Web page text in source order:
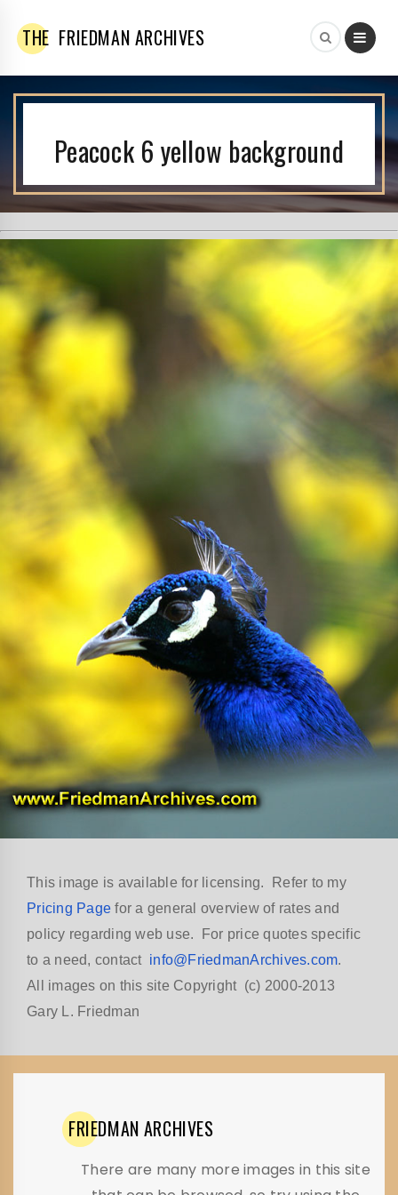
THE FRIEDMAN ARCHIVES
Peacock 6 yellow background
This image is available for licensing. Refer to my
Pricing Page for a general overview of rates and
policy regarding web use. For price quotes specific
to a need, contact info@FriedmanArchives.com.
All images on this site Copyright (c) 2000-2013
Gary L. Friedman
FRIEDMAN ARCHIVES
There are many more images in this site